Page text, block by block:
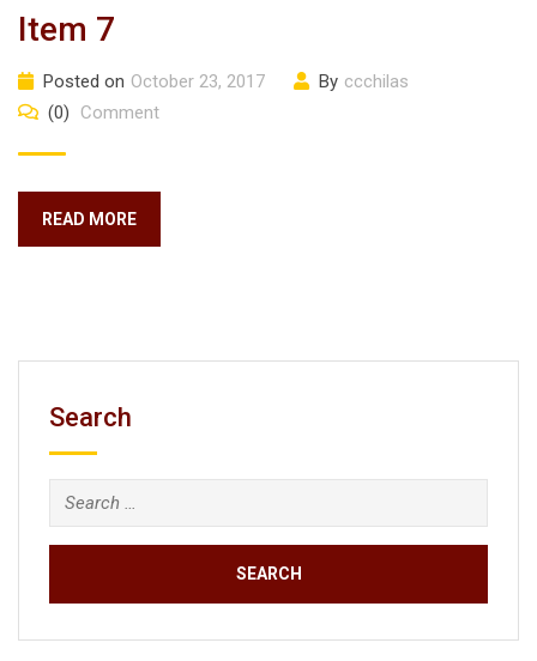
Item 7
Posted on October 23, 2017 By ccchilas
(0)
Comment
READ MORE
Search
Search
for: